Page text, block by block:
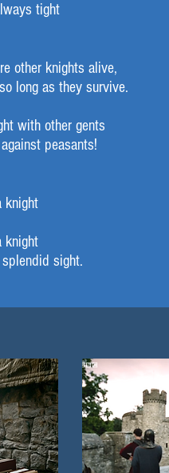
tight
other knights alive,
long as they survive.
with other gents
peasants!
knight
knight
sight.